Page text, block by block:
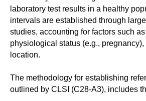
laboratory test results in a healthy
intervals are established through
studies, accounting for factors such
physiological status (e.g.,
location.
The methodology for establishing
outlined by CLSI (C28-A3), includes